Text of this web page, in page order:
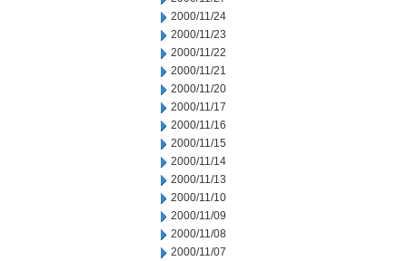
2000/11/24
2000/11/23
2000/11/22
2000/11/21
2000/11/20
2000/11/17
2000/11/16
2000/11/15
2000/11/14
2000/11/13
2000/11/10
2000/11/09
2000/11/08
2000/11/07